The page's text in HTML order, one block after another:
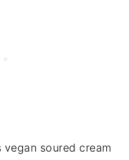
vegan soured cream